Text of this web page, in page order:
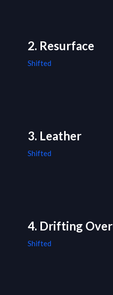
2. Resurface
Shifted
3. Leather
Shifted
4. Drifting Over
Shifted